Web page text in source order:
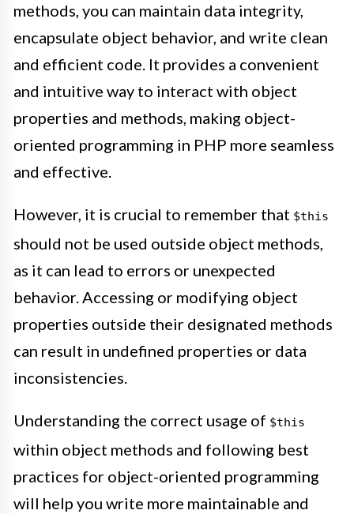
methods, you can maintain data integrity,
encapsulate object behavior, and write clean
and efficient code. It provides a convenient
and intuitive way to interact with object
properties and methods, making object-
oriented programming in PHP more seamless
and effective.
However, it is crucial to remember that $this
should not be used outside object methods,
as it can lead to errors or unexpected
behavior. Accessing or modifying object
properties outside their designated methods
can result in undefined properties or data
inconsistencies.
Understanding the correct usage of $this
within object methods and following best
practices for object-oriented programming
will help you write more maintainable and